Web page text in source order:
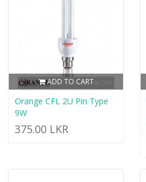
ADD TO CART
Orange CFL 2U Pin Type
9W
375.00 LKR